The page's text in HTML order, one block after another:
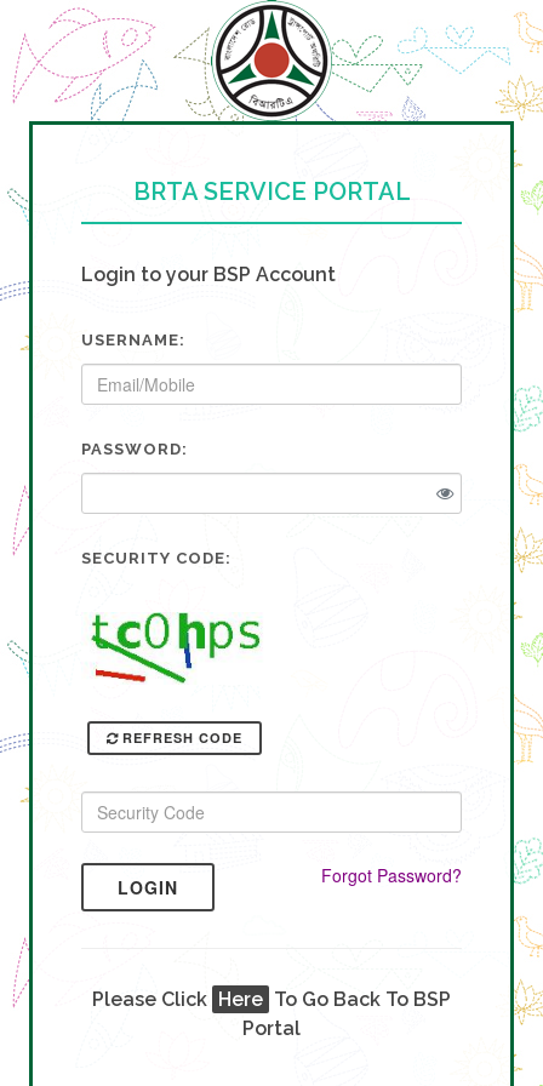
BRTA SERVICE PORTAL
Login to your BSP Account
USERNAME:
PASSWORD:
SECURITY CODE:
REFRESH CODE
LOGIN Forgot Password?
Please Click Here To Go Back To BSP
Portal